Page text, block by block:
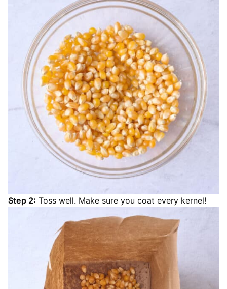
Step 2: Toss well. Make sure you coat every kernel!